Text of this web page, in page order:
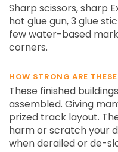
Sharp scissors, sharp
hot glue gun, 3 glue
few water-based
corners.
HOW STRONG ARE
These finished
assembled. Giving
prized track layout.
harm or scratch your
when derailed or de-